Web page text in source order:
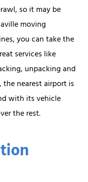
so it may be
moving
you can take the
services like
unpacking and
nearest airport is
with its vehicle
the rest.